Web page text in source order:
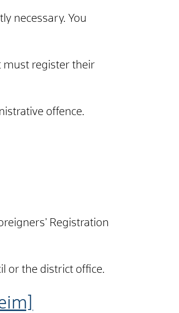
necessary. You
must register their
offence.
Registration
or the district office.